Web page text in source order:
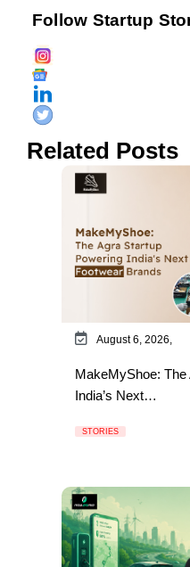
Follow Startup
Related Posts
August 6, 2026,
MakeMyShoe:
India’s Next…
STORIES